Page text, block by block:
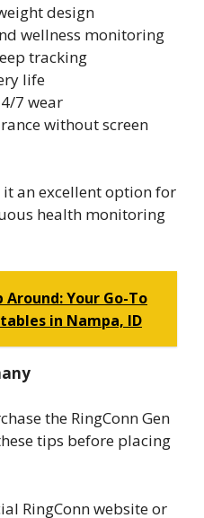
design
wellness monitoring
tracking
life
7 wear
without screen
it an excellent option for
health monitoring
Around: Your Go-To
in Nampa, ID
the RingConn Gen
tips before placing
RingConn website or